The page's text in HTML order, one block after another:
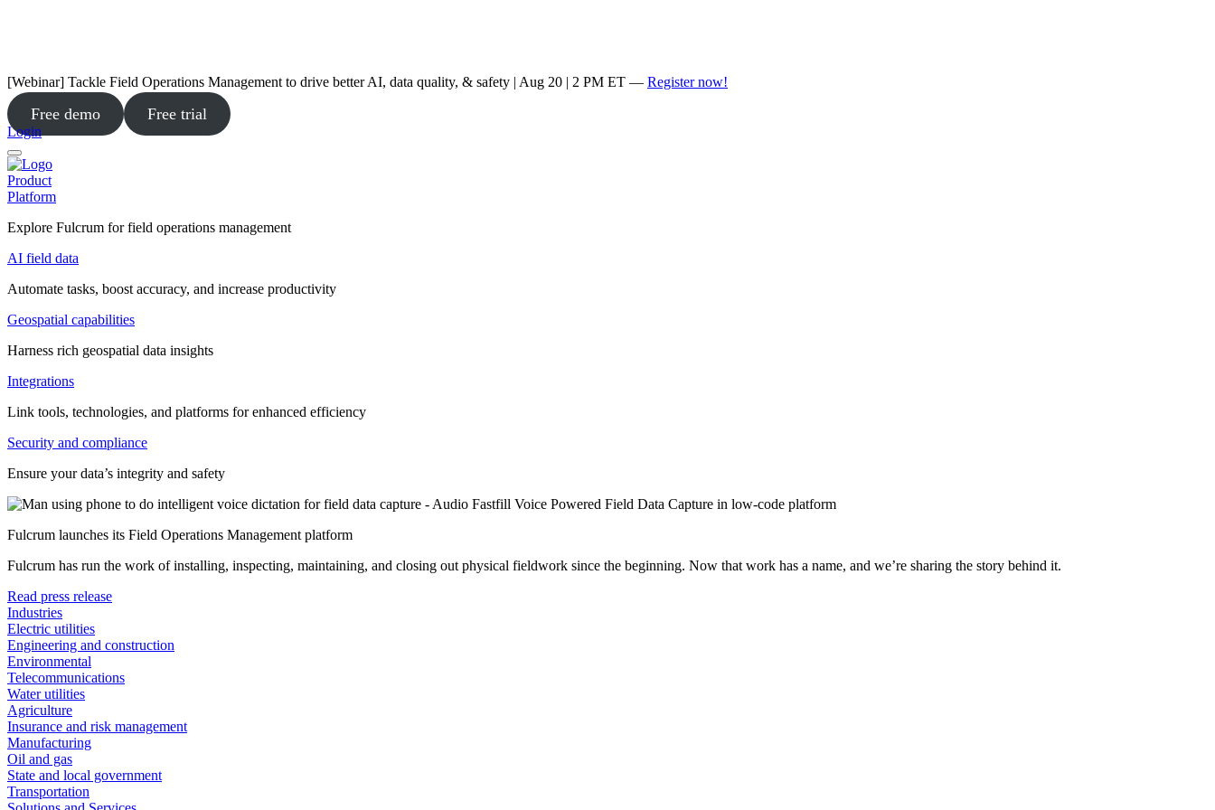
[Webinar] Tackle Field Operations Management to drive better AI, data quality, & safety | Aug 20 | 2 PM ET — Register now!
Free demo Free trial
Login
Product
Platform
Explore Fulcrum for field operations management
AI field data
Automate tasks, boost accuracy, and increase productivity
Geospatial capabilities
Harness rich geospatial data insights
Integrations
Link tools, technologies, and platforms for enhanced efficiency
Security and compliance
Ensure your data’s integrity and safety
Fulcrum launches its Field Operations Management platform
Fulcrum has run the work of installing, inspecting, maintaining, and closing out physical fieldwork since the beginning. Now that work has a name, and we’re sharing the story behind it.
Read press release
Industries
Electric utilities
Engineering and construction
Environmental
Telecommunications
Water utilities
Agriculture
Insurance and risk management
Manufacturing
Oil and gas
State and local government
Transportation